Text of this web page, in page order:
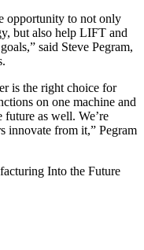
opportunity to not only
but also help LIFT and
said Steve Pegram,
is the right choice for
on one machine and
as well. We’re
innovate from it,” Pegram
Into the Future